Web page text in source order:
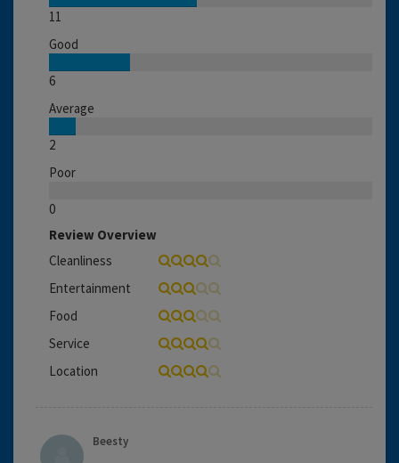
11
Good
6
Average
2
Poor
0
Review Overview
Cleanliness
Entertainment
Food
Service
Location
Beesty